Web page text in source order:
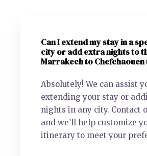
Can I extend my stay in a
city or add extra nights to
Marrakech to
Absolutely! We can assist
extending your stay or
nights in any city. Contact
and we’ll help customize
itinerary to meet your